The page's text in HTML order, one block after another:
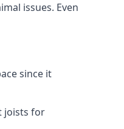
issues. Even
since it
joists for